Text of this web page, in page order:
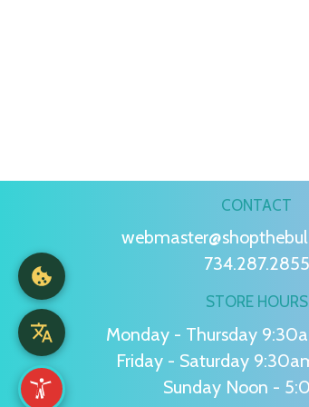
CONTACT
734.287.2855
STORE HOURS
Monday - Thursday
Friday - Saturday
Sunday Noon -